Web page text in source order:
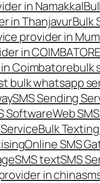
in Namakkal
in ThanjavurBulk
provider in
in COIMBATORE
Coimbatorebulk
bulk whatsapp
SMS Sending
SoftwareWeb
Bulk
Online SMS
SMS textSMS
in china